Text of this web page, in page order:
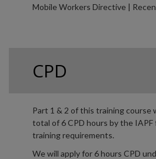
Mobile Workers Directive |
CPD
Part 1 & 2 of this training course
total of 6 CPD hours by the
training requirements.
We will apply for 6 hours CPD